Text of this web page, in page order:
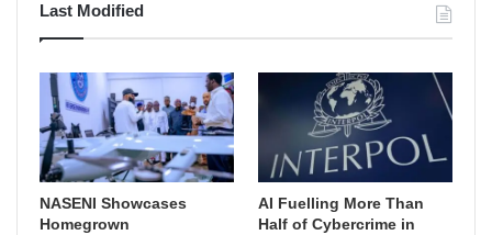
Last Modified
NASENI Showcases
Homegrown
AI Fuelling More Than
Half of Cybercrime in